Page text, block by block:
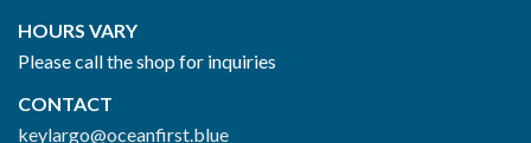
HOURS VARY
Please call the shop for inquiries
CONTACT
keylargo@oceanfirst.blue